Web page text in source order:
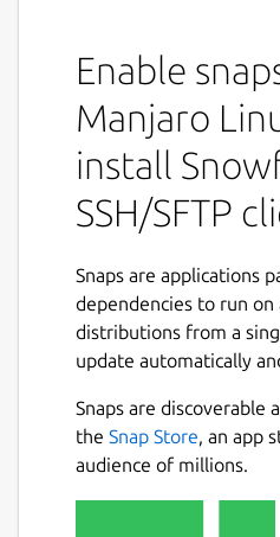
Enable
Manjaro
install
SSH/SFTP
Snaps are applications
dependencies to run on
distributions from a
update automatically
Snaps are discoverable
the Snap Store, an app
audience of millions.